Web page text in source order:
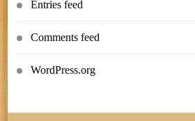
Entries feed
Comments feed
WordPress.org